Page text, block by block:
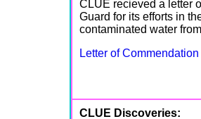
CLUE recieved a letter
Guard for its efforts in
contaminated water
Letter of Commendation
CLUE Discoveries: